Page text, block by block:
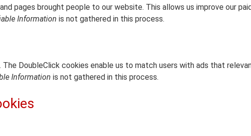
pages brought people to our website. This allows us improve our
Information is not gathered in this process.
DoubleClick cookies enable us to match users with ads that
Information is not gathered in this process.